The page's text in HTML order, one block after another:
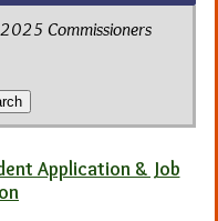
Commissioners
Application & Job